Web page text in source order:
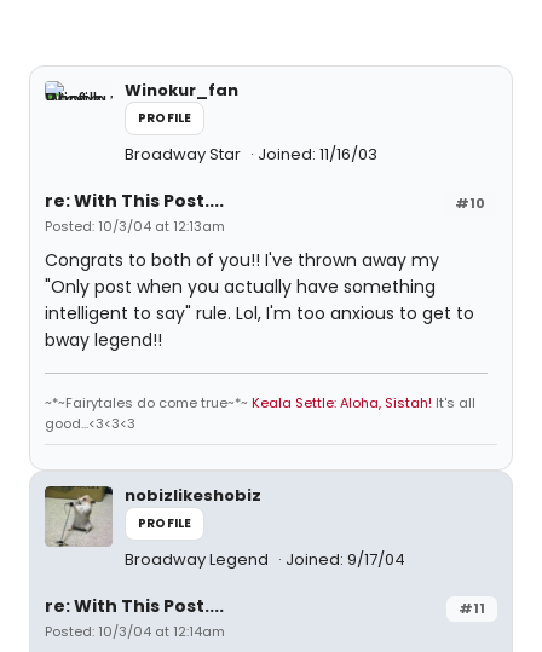
Winokur_fan
PROFILE
Broadway Star Joined: 11/16/03
#10
re: With This Post....
Posted: 10/3/04 at 12:13am
Congrats to both of you!! I've thrown away my
"Only post when you actually have something
intelligent to say" rule. Lol, I'm too anxious to get to
bway legend!!
~*~Fairytales do come true~*~Keala Settle: Aloha, Sistah! It's all
good...<3<3<3
nobizlikeshobiz
PROFILE
Broadway Legend Joined: 9/17/04
#11
re: With This Post....
Posted: 10/3/04 at 12:14am